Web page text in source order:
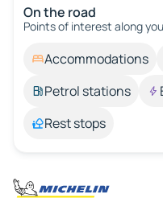
On the road
Points of interest along
Accommodations
Petrol stations
Rest stops